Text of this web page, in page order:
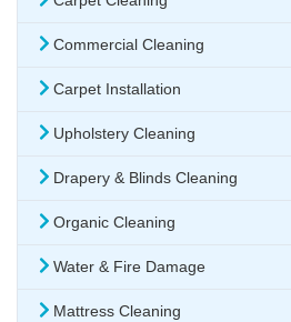
Commercial Cleaning
Carpet Installation
Upholstery Cleaning
Drapery & Blinds Cleaning
Organic Cleaning
Water & Fire Damage
Mattress Cleaning